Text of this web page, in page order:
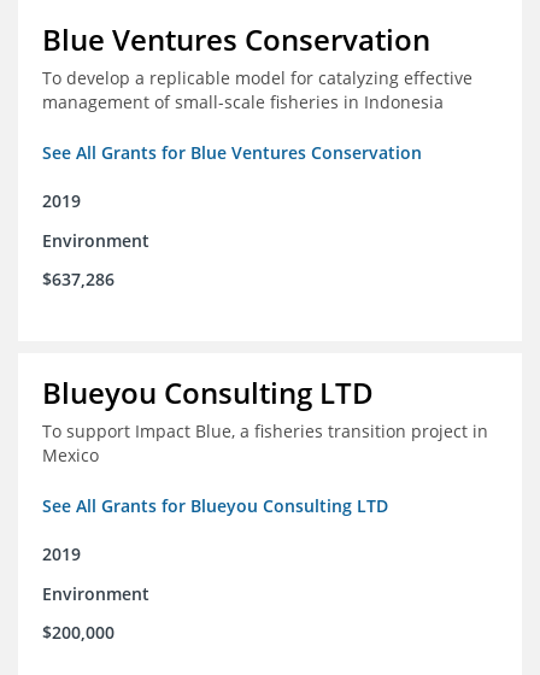
Blue Ventures Conservation
To develop a replicable model for catalyzing effective
management of small-scale fisheries in Indonesia
See All Grants for Blue Ventures Conservation
2019
Environment
$637,286
Blueyou Consulting LTD
To support Impact Blue, a fisheries transition project in
Mexico
See All Grants for Blueyou Consulting LTD
2019
Environment
$200,000